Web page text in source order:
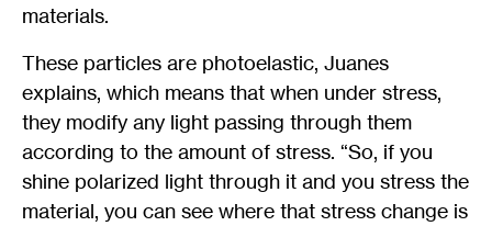
materials.
These particles are photoelastic, Juanes
explains, which means that when under stress,
they modify any light passing through them
according to the amount of stress. “So, if you
shine polarized light through it and you stress the
material, you can see where that stress change is